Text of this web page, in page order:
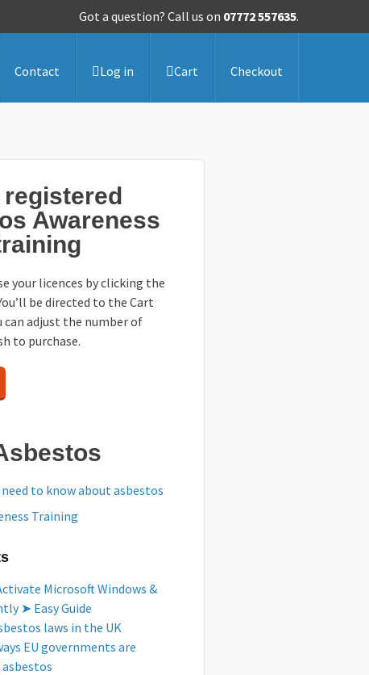
Got a question? Call us on 07772 557635.
Contact Log in Cart Checkout
registered
Awareness
your licences by clicking the
be directed to the Cart
can adjust the number of
to purchase.
to know about asbestos
Training
Microsoft Windows &
➤ Easy Guide
laws in the UK
EU governments are